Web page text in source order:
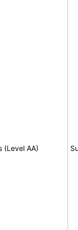
(Level AA)